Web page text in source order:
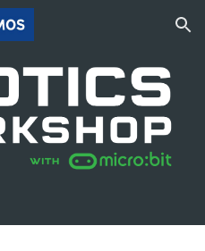
Skip to navigation